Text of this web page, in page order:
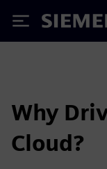
Siemens
Why
Cloud?